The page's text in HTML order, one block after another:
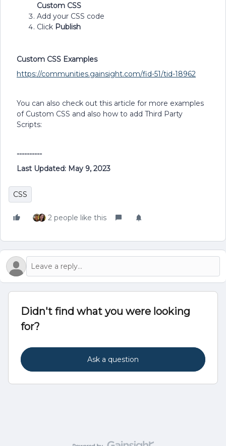
Custom CSS
Add your CSS code
Click Publish
Custom CSS Examples
https://communities.gainsight.com/fid-51/tid-18962
You can also check out this article for more examples
of Custom CSS and also how to add Third Party
Scripts:
----------
Last Updated: May 9, 2023
CSS
2 people like this
Didn't find what you were looking
for?
Ask a question